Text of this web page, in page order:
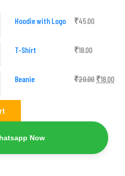
Hoodie with Logo ₹45.00
T-Shirt ₹18.00
Beanie ₹20.00 ₹18.00
Now